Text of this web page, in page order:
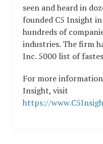
seen and heard in
founded C5 Insight
hundreds of
industries. The firm
Inc. 5000 list of
For more
Insight, visit
https://